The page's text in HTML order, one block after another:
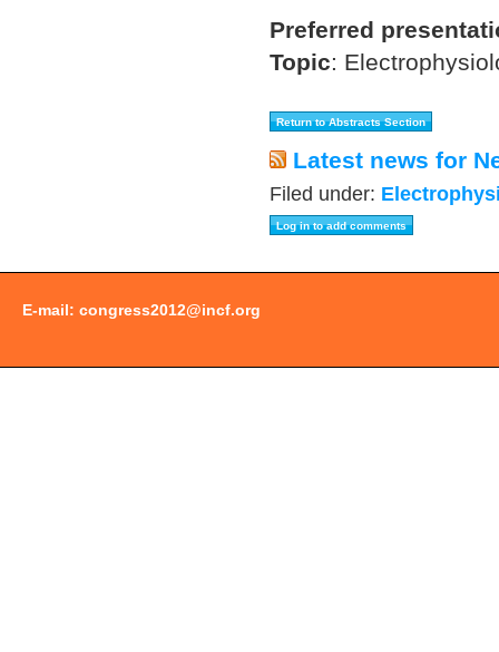
Preferred
Topic:
Latest news for
Filed under:
E-mail: congress2012@incf.org